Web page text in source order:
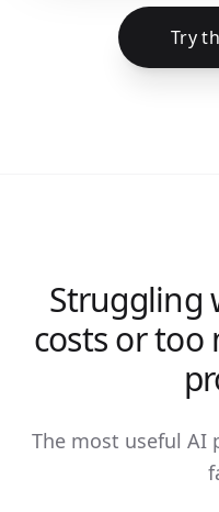
Try
Struggling
costs or too
The most useful